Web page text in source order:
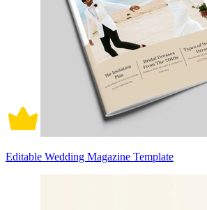
Editable Wedding Magazine Template